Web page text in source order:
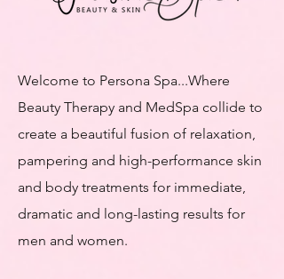
Welcome to Persona Spa...​Where
Beauty Therapy and MedSpa collide to
create a beautiful fusion of relaxation,
pampering and high-performance skin
and body treatments for immediate,
dramatic and long-lasting results for
men and women.